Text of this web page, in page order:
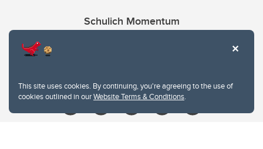
This site uses cookies. By continuing, you're agreeing to the use of
cookies outlined in ourWebsite Terms & Conditions.
Schulich Momentum